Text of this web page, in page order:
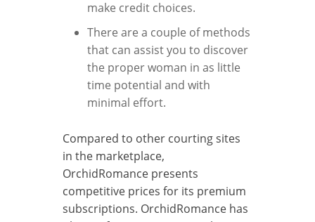
make credit choices.
There are a couple of methods
that can assist you to discover
the proper woman in as little
time potential and with
minimal effort.
Compared to other courting sites
in the marketplace,
OrchidRomance presents
competitive prices for its premium
subscriptions. OrchidRomance has